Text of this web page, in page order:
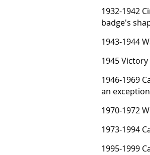
1932-1942
badge's
1943-1944
1945
1946-1969
an
1970-1972
1973-1994
1995-1999